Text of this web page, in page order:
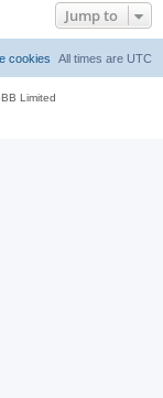
Jump to
All times are UTC
cookies
Limited